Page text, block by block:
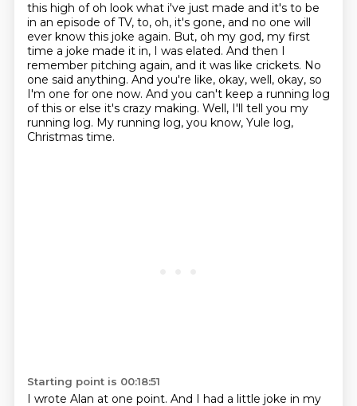
this high of oh look what i've just made and it's to be
in an episode of TV, to, oh, it's gone, and no one will
ever know this joke again. But, oh my god, my first
time a joke made it in, I was elated. And then I
remember pitching again, and it was like crickets. No
one said anything. And you're like, okay, well, okay, so
I'm one for one now. And you can't keep a running log
of this or else it's crazy making. Well, I'll tell you my
running log. My running log, you know, Yule log,
Christmas time.
Starting point is 00:18:51
I wrote Alan at one point. And I had a little joke in my